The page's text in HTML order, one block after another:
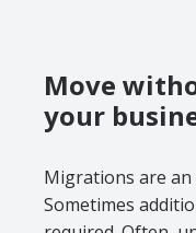
Move
your
Migrations are
Sometimes